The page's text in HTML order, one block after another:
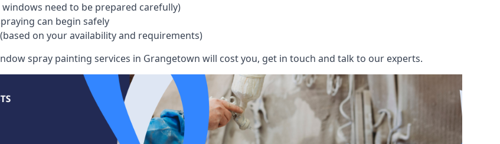
need to be prepared carefully)
can begin safely
on your availability and requirements)
spray painting services in Grangetown will cost you, get in touch and talk to our experts.